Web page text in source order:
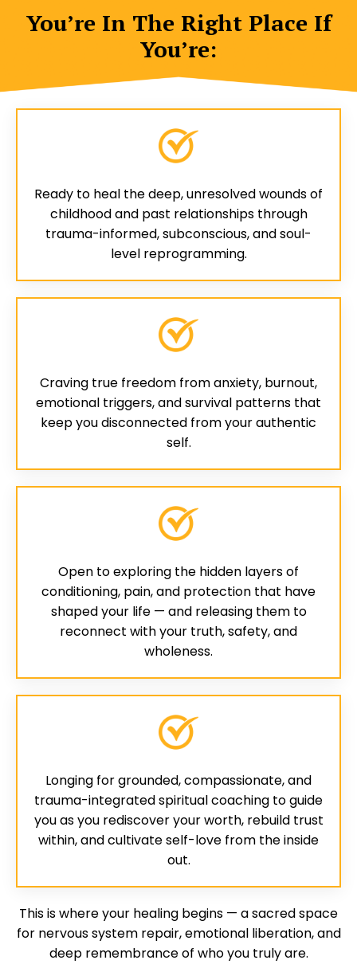
You’re In The Right Place If
You’re:
Ready to heal the deep, unresolved wounds of
childhood and past relationships through
trauma-informed, subconscious, and soul-
level reprogramming.
Craving true freedom from anxiety, burnout,
emotional triggers, and survival patterns that
keep you disconnected from your authentic
self.
Open to exploring the hidden layers of
conditioning, pain, and protection that have
shaped your life — and releasing them to
reconnect with your truth, safety, and
wholeness.
Longing for grounded, compassionate, and
trauma-integrated spiritual coaching to guide
you as you rediscover your worth, rebuild trust
within, and cultivate self-love from the inside
out.
This is where your healing begins — a sacred space
for nervous system repair, emotional liberation, and
deep remembrance of who you truly are.